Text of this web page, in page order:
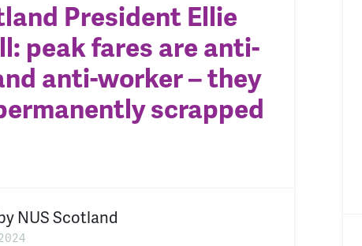
President Ellie
peak fares are anti-
anti-worker – they
scrapped
NUS Scotland